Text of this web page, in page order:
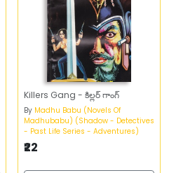
Killers Gang - కిల్లర్‌ గాంగ్‌
By Madhu Babu (Novels Of
Madhubabu) (Shadow - Detectives
- Past Life Series - Adventures)
₹22